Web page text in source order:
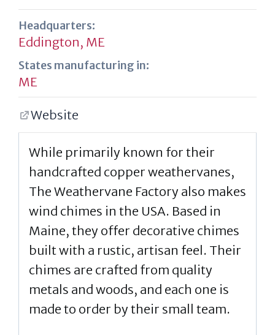
Headquarters:
Eddington, ME
States manufacturing in:
ME
Website
While primarily known for their
handcrafted copper weathervanes,
The Weathervane Factory also makes
wind chimes in the USA. Based in
Maine, they offer decorative chimes
built with a rustic, artisan feel. Their
chimes are crafted from quality
metals and woods, and each one is
made to order by their small team.